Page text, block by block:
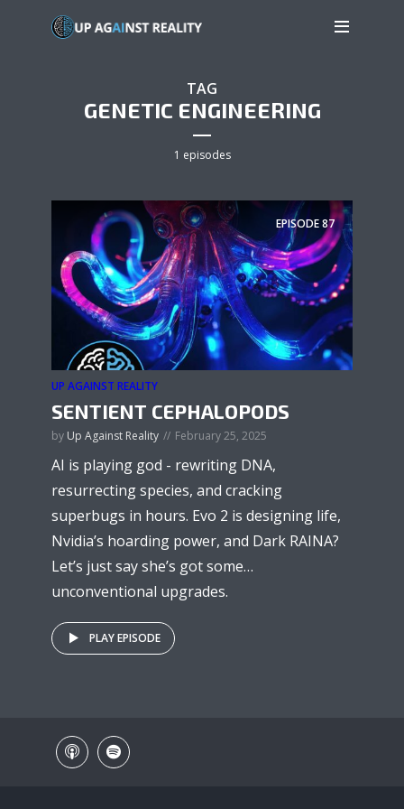
TAG
GENETIC ENGINEERING
1 episodes
EPISODE87
UP AGAINST REALITY
SENTIENT CEPHALOPODS
by Up Against Reality February 25, 2025
AI is playing god - rewriting DNA,
resurrecting species, and cracking
superbugs in hours. Evo 2 is designing life,
Nvidia’s hoarding power, and Dark RAINA?
Let’s just say she’s got some…
unconventional upgrades.
PLAY EPISODE